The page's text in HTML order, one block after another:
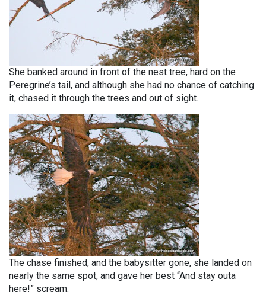
She banked around in front of the nest tree, hard on the
Peregrine’s tail, and although she had no chance of catching
it, chased it through the trees and out of sight.
The chase finished, and the babysitter gone, she landed on
nearly the same spot, and gave her best “And stay outa
here!” scream.